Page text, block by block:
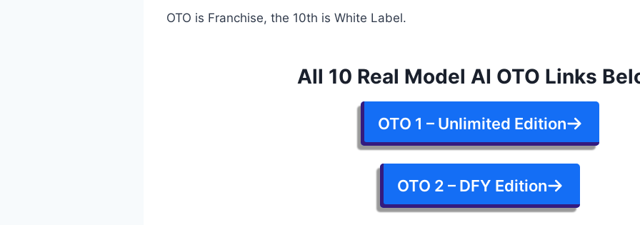
OTO is Franchise, the 10th is White Label.
All 10 Real Model AI OTO Links
OTO 1 – Unlimited Edition
OTO 2 – DFY Edition